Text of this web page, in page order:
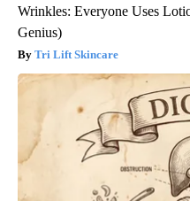
Wrinkles: Everyone Uses
Genius)
Tri Lift Skincare